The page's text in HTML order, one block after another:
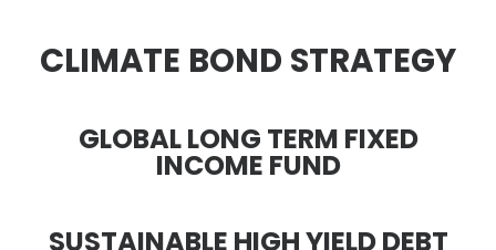
CLIMATE BOND STRATEGY
GLOBAL LONG TERM FIXED
INCOME FUND
SUSTAINABLE HIGH YIELD DEBT